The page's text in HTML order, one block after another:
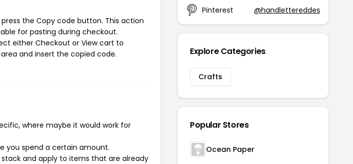
the Copy code button. This action
for pasting during checkout.
either Checkout or View cart to
and insert the copied code.
where maybe it would work for
you spend a certain amount.
and apply to items that are already
Pinterest
@handlettereddes
Explore Categories
Crafts
Popular Stores
Ocean Paper